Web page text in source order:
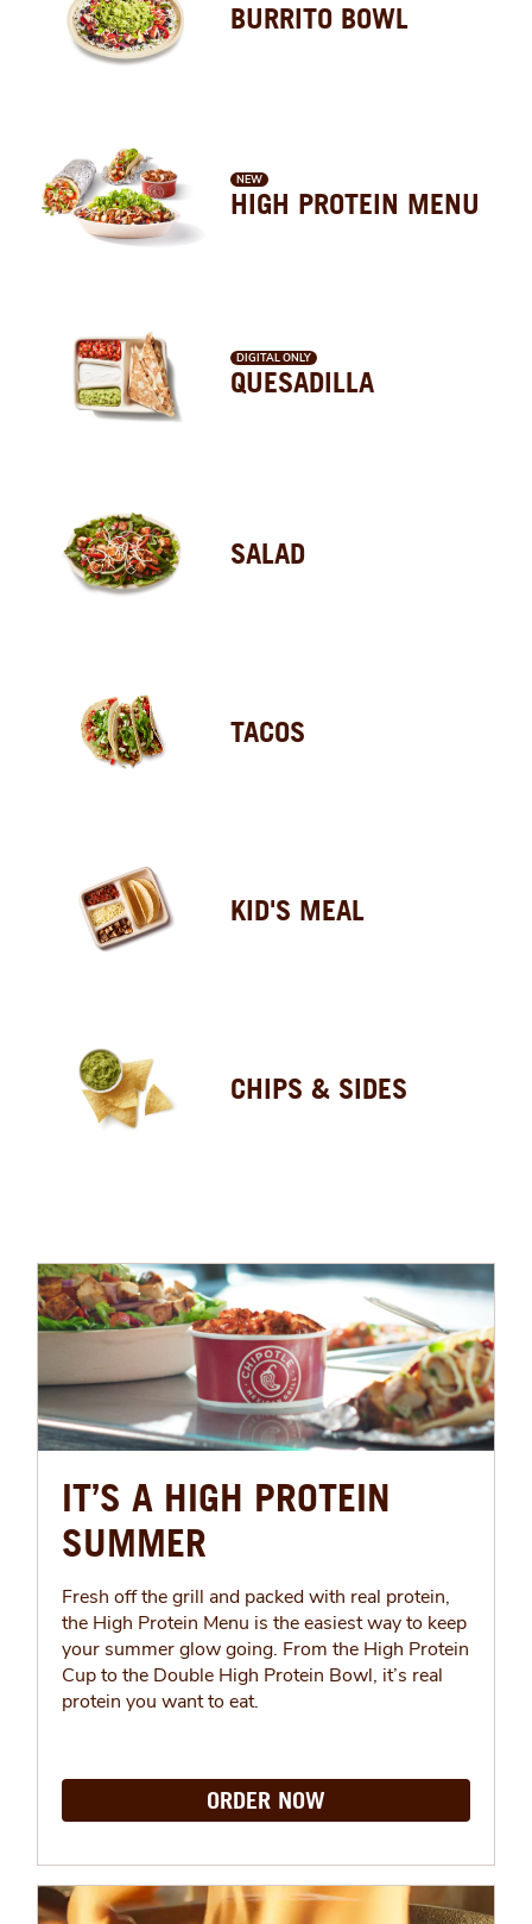
BURRITO BOWL
NEW
HIGH PROTEIN MENU
DIGITAL ONLY
QUESADILLA
SALAD
TACOS
KID'S MEAL
CHIPS & SIDES
IT’S A HIGH PROTEIN
SUMMER
Fresh off the grill and packed with real protein,
the High Protein Menu is the easiest way to keep
your summer glow going. From the High Protein
Cup to the Double High Protein Bowl, it’s real
protein you want to eat.
ORDER NOW